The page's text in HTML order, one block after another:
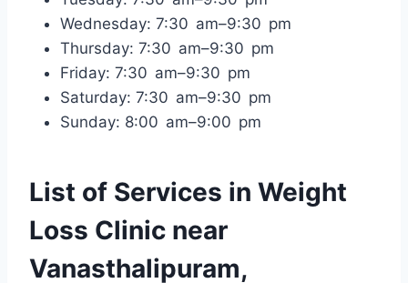
Wednesday: 7:30 am–9:30 pm
Thursday: 7:30 am–9:30 pm
Friday: 7:30 am–9:30 pm
Saturday: 7:30 am–9:30 pm
Sunday: 8:00 am–9:00 pm
List of Services in Weight
Loss Clinic near
Vanasthalipuram,